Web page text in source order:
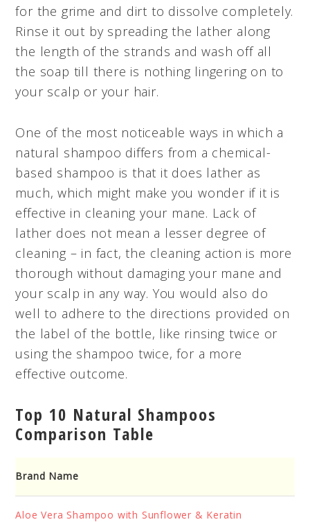
for the grime and dirt to dissolve completely.
Rinse it out by spreading the lather along
the length of the strands and wash off all
the soap till there is nothing lingering on to
your scalp or your hair.
One of the most noticeable ways in which a
natural shampoo differs from a chemical-
based shampoo is that it does lather as
much, which might make you wonder if it is
effective in cleaning your mane. Lack of
lather does not mean a lesser degree of
cleaning – in fact, the cleaning action is more
thorough without damaging your mane and
your scalp in any way. You would also do
well to adhere to the directions provided on
the label of the bottle, like rinsing twice or
using the shampoo twice, for a more
effective outcome.
Top 10 Natural Shampoos
Comparison Table
Brand Name
Aloe Vera Shampoo with Sunflower & Keratin